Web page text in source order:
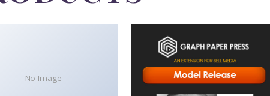
No Image